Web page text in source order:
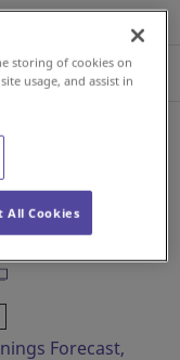
Event
Investors
Forecast,
storing of cookies on
usage, and assist in
All Cookies